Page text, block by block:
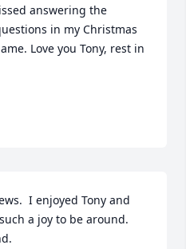
answering the
in my Christmas
Love you Tony, rest in
I enjoyed Tony and
a joy to be around.